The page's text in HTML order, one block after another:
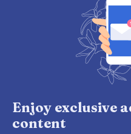
Enjoy exclusive
content